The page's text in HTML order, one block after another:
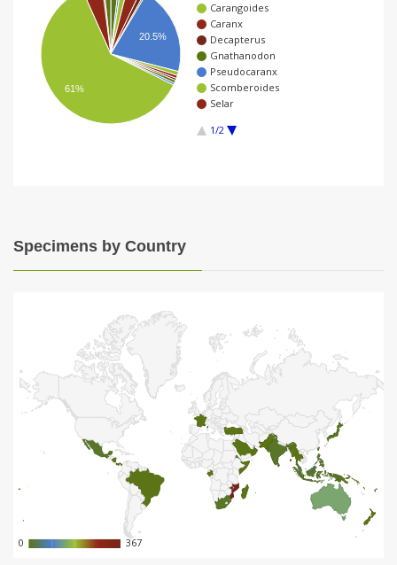
Carangoides
Caranx
Decapterus
Gnathanodon
Pseudocaranx
Scomberoides
Selar
1/2
20.5%
61%
Specimens by Country
0
0 367
367